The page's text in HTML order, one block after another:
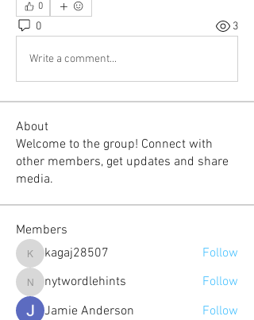
0
0 3
Write a comment...
About
Welcome to the group! Connect with
other members, get updates and share
media.
Members
kagaj28507
kagaj28507 Follow
nytwordlehints
nytwordlehints
Follow
Jamie Anderson
Follow